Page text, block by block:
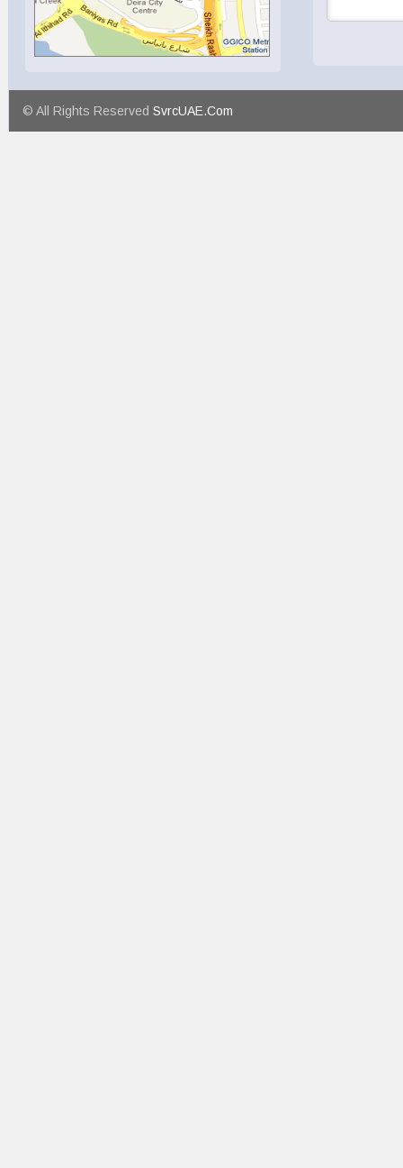
© All Rights Reserved SvrcUAE.Com